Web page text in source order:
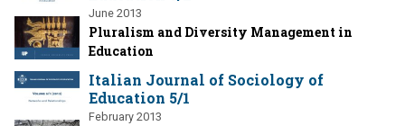
June 2013
Pluralism and Diversity Management in
Education
Italian Journal of Sociology of
Education 5/1
February 2013